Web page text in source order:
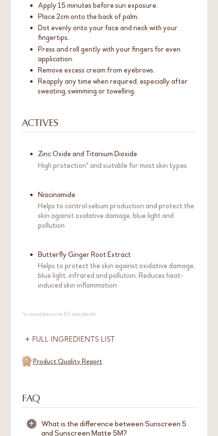
Apply 15 minutes before sun exposure.
Place 2cm onto the back of palm.
Dot evenly onto your face and neck with your
fingertips.
Press and roll gently with your fingers for even
application.
Remove excess cream from eyebrows.
Reapply any time when required, especially after
sweating, swimming or towelling.
ACTIVES
Zinc Oxide and Titanium Dioxide
High protection* and suitable for most skin types
Niacinamide
Helps to control sebum production and protect the
skin against oxidative damage, blue light and
pollution
Butterfly Ginger Root Extract
Helps to protect the skin against oxidative damage,
blue light, infrared and pollution. Reduces heat-
induced skin inflammation
*in accordance to EU standards
FULL INGREDIENTS LIST
Product Quality Report
FAQ
+
What is the difference between Sunscreen 5
and Sunscreen Matte 5M?